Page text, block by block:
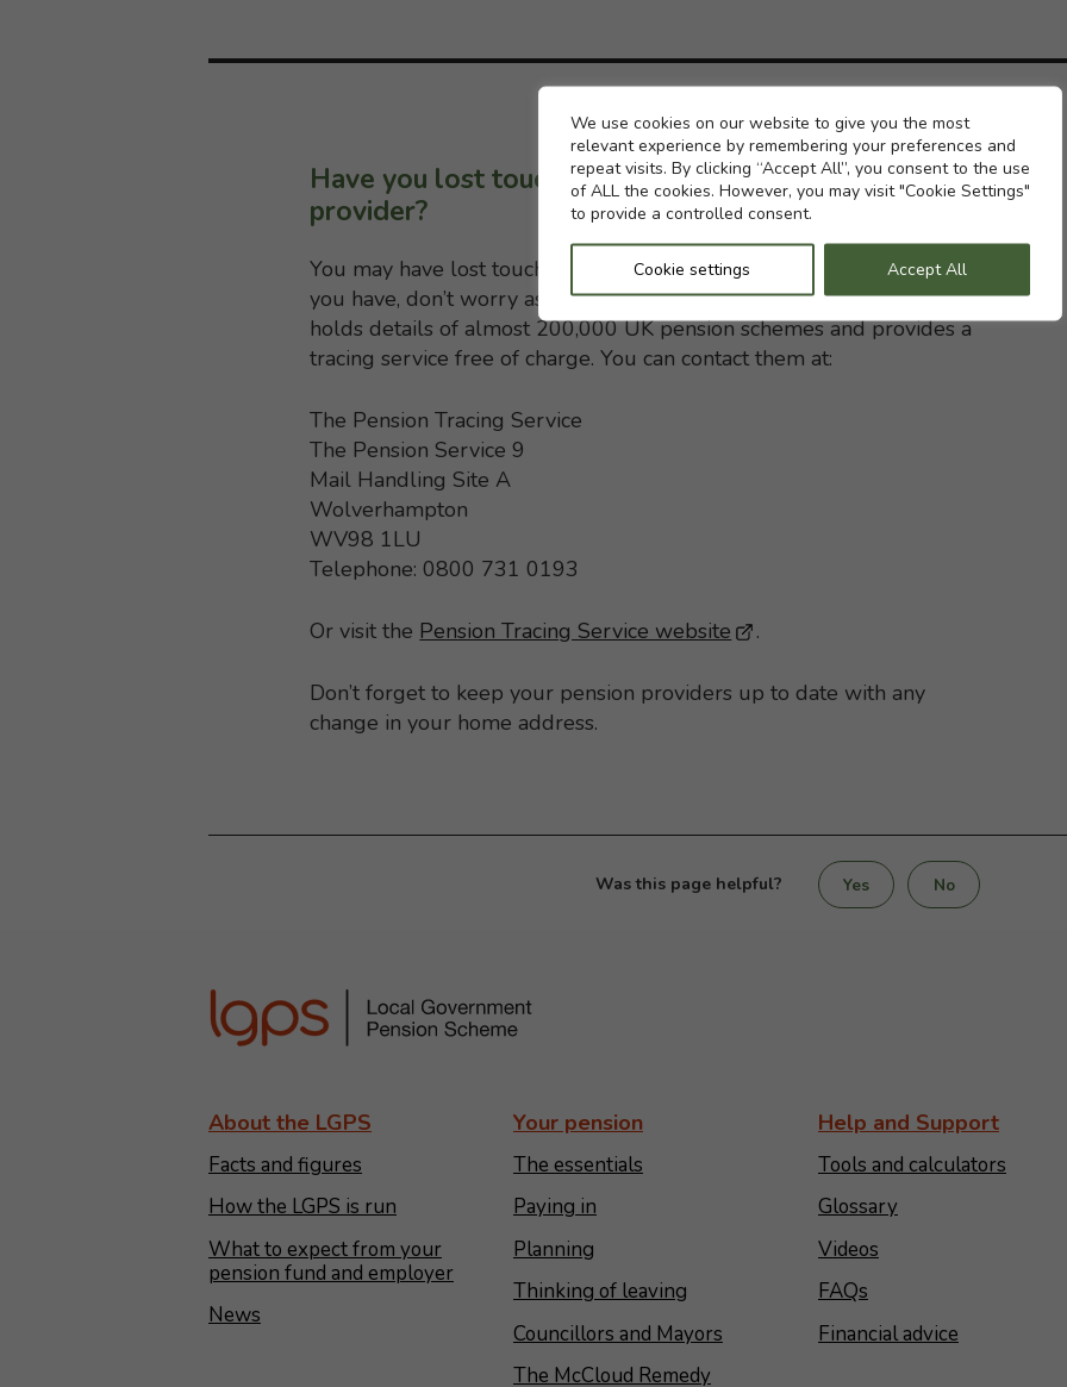
Cookie settings
We use cookies on our website to give you the most
relevant experience by remembering your preferences and
repeat visits. By clicking “Accept All”, you consent to the use
of ALL the cookies. However, you may visit "Cookie Settings"
to provide a controlled consent.
Cookie settings Accept All
Have you lost touch with a previous pension
provider?
You may have lost touch with your former pension schemes but, if
you have, don’t worry as the Pension Tracing Service can help. It
holds details of almost 200,000 UK pension schemes and provides a
tracing service free of charge. You can contact them at:
The Pension Tracing Service
The Pension Service 9
Mail Handling Site A
Wolverhampton
WV98 1LU
Telephone: 0800 731 0193
Or visit the Pension Tracing Service website - This link opens in a new browser
.
Don’t forget to keep your pension providers up to date with any
change in your home address.
Was this page helpful? Yes No
About the LGPS
Facts and figures
How the LGPS is run
What to expect from your
pension fund and employer
News
Your pension
The essentials
Paying in
Planning
Thinking of leaving
Councillors and Mayors
The McCloud Remedy
Help and Support
Tools and calculators
Glossary
Videos
FAQs
Financial advice